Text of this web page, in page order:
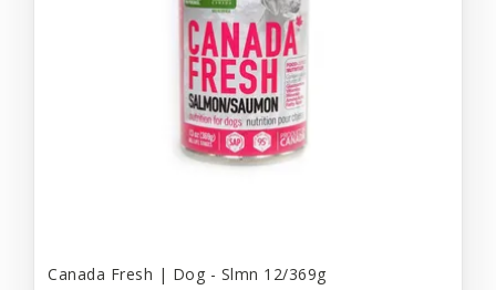
Canada Fresh | Dog - Slmn 12/369g